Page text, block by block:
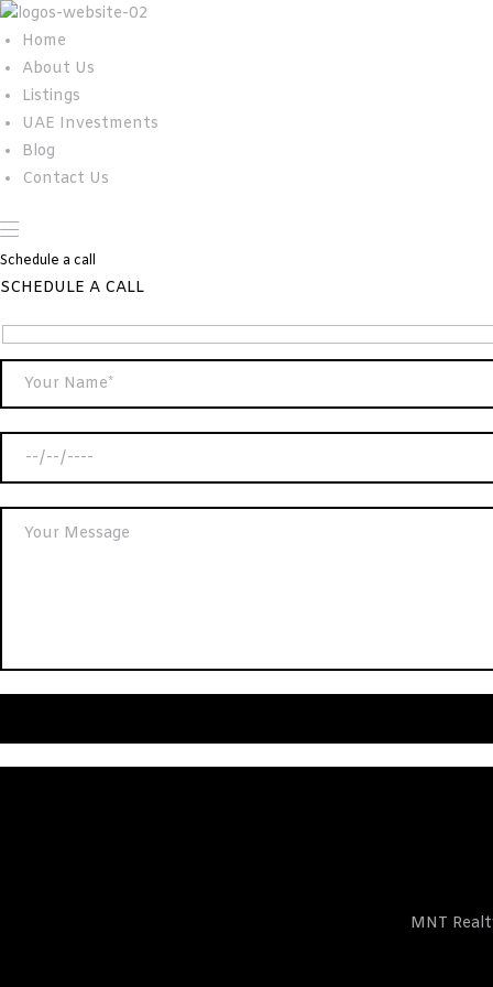
Home
About Us
Listings
UAE Investments
Blog
Contact Us
Schedule a call
SCHEDULE A CALL
MNT